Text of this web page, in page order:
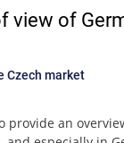
view of
Czech market
provide an